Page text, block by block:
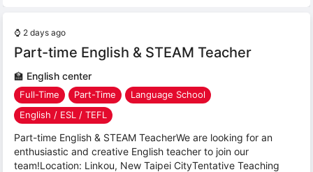
⌚ 2 days ago
Part-time English & STEAM Teacher
🏫 English center
Full-Time Part-Time
Language School
English / ESL / TEFL
Part-time English & STEAM TeacherWe are looking for an
enthusiastic and creative English teacher to join our
team!Location: Linkou, New Taipei CityTentative Teaching